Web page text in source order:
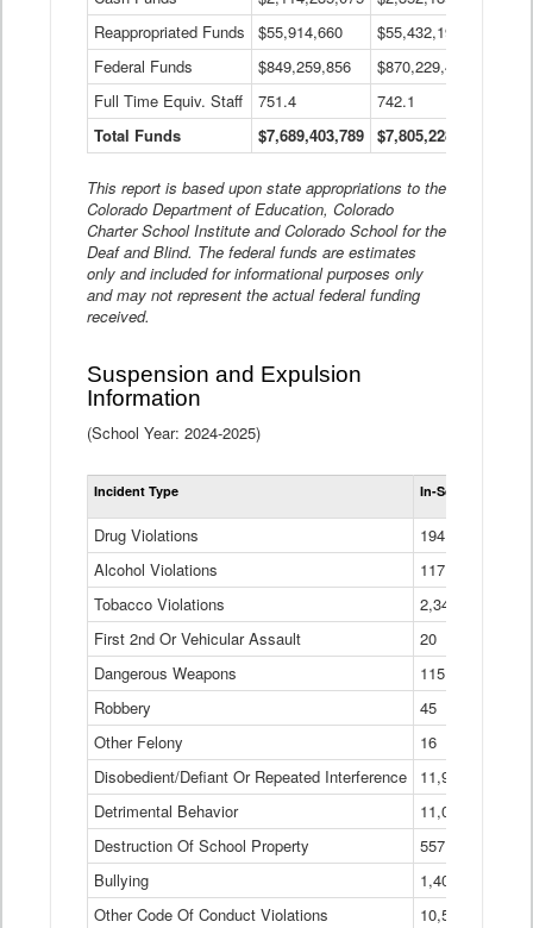
Reappropriated Funds
$55,914,660 $55,432,193
Federal Funds
$849,259,856 $870,229,410
Full Time Equiv. Staff
751.4 742.1
Total Funds
$7,689,403,789 $7,805,228,556
This report is based upon state appropriations to the
Colorado Department of Education, Colorado
Charter School Institute and Colorado School for the
Deaf and Blind. The federal funds are estimates
only and included for informational purposes only
and may not represent the actual federal funding
received.
Suspension and Expulsion
Information
(School Year: 2024-2025)
Incident Type In-School
Drug Violations
194
Alcohol Violations
117
Tobacco Violations
2,340
First 2nd Or Vehicular Assault
20
Dangerous Weapons
115
Robbery
45
Other Felony
16
Disobedient/Defiant Or Repeated Interference
11,921
Detrimental Behavior
11,040
Destruction Of School Property
557
Bullying
1,401
Other Code Of Conduct Violations
10,574